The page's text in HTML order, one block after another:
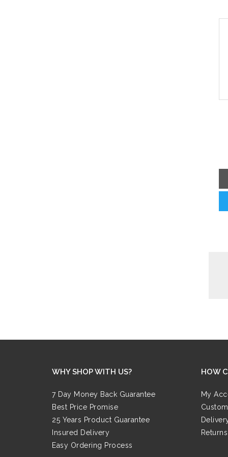
WHY SHOP WITH US?
7 Day Money Back Guarantee
Best Price Promise
25 Years Product Guarantee
Insured Delivery
Easy Ordering Process
HOW
My